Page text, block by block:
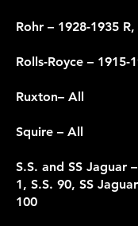
Rohr – 1928-1935
Rolls-Royce – 1915-
Ruxton– All
Squire – All
S.S. and SS Jaguar –
1, S.S. 90, SS
100